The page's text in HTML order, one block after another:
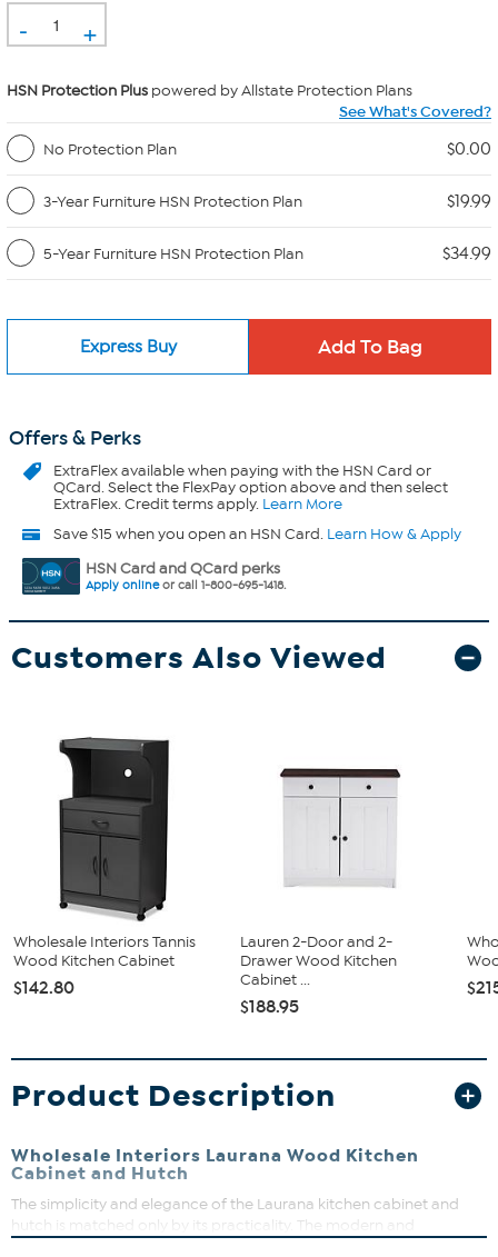
- +
HSN Protection Plus powered by Allstate Protection Plans
See What's Covered?
No Protection Plan
$0.00
3-Year Furniture HSN Protection Plan $19.99
5-Year Furniture HSN Protection Plan $34.99
Express Buy
Offers & Perks
ExtraFlexavailable when paying with the HSN Card or
QCard. Select the FlexPay option above and then select
ExtraFlex. Credit terms apply. Learn More
Save $15 when you open an HSN Card. Learn How & Apply
HSN Card and QCard perks
Apply onlineor call 1-800-695-1418.
Customers Also Viewed
Wholesale Interiors Tannis
Wood Kitchen Cabinet
$142.80
Lauren 2-Door and 2-
Drawer Wood Kitchen
Cabinet ...
$188.95
Product Description
Wholesale Interiors Laurana Wood Kitchen
Cabinet and Hutch
The simplicity and elegance of the Laurana kitchen cabinet and
hutch is matched only by its practicality. The modern and